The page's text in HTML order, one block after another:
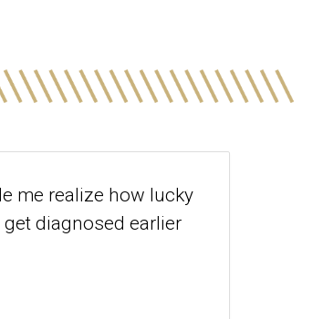
me realize how lucky
diagnosed earlier